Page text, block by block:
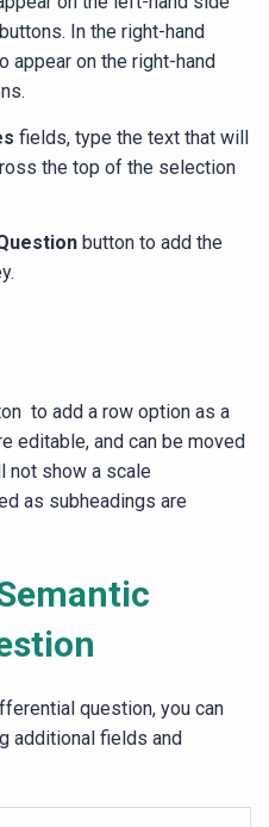
In the right-hand
appear on the right-hand
fields, type the text that will
the top of the selection
button to add the
to add a row option as a
editable, and can be moved
not show a scale
as subheadings are
question, you can
additional fields and